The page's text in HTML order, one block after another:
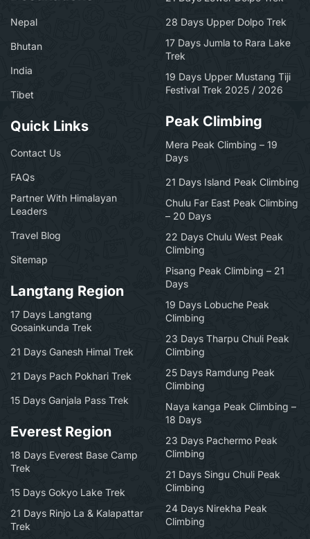
Nepal
Bhutan
India
Tibet
Quick Links
Contact Us
FAQs
Partner With Himalayan
Leaders
Travel Blog
Sitemap
Langtang Region
17 Days Langtang
Gosainkunda Trek
21 Days Ganesh Himal Trek
21 Days Pach Pokhari Trek
15 Days Ganjala Pass Trek
Everest Region
18 Days Everest Base Camp
Trek
15 Days Gokyo Lake Trek
21 Days Rinjo La & Kalapattar
Trek
28 Days Upper Dolpo Trek
17 Days Jumla to Rara Lake
Trek
19 Days Upper Mustang Tiji
Festival Trek 2025 / 2026
Peak Climbing
Mera Peak Climbing – 19
Days
21 Days Island Peak Climbing
Chulu Far East Peak Climbing
– 20 Days
22 Days Chulu West Peak
Climbing
Pisang Peak Climbing – 21
Days
19 Days Lobuche Peak
Climbing
23 Days Tharpu Chuli Peak
Climbing
25 Days Ramdung Peak
Climbing
Naya kanga Peak Climbing –
18 Days
23 Days Pachermo Peak
Climbing
21 Days Singu Chuli Peak
Climbing
24 Days Nirekha Peak
Climbing